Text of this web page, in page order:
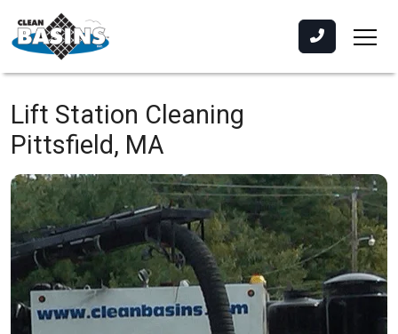
Lift Station Cleaning
Pittsfield, MA